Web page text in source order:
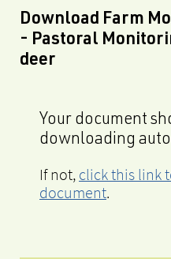
Download Farm
- Pastoral
deer
Your document
downloading
If not, click this link
document.